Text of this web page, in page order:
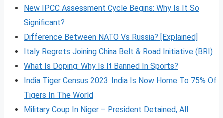
New IPCC Assessment Cycle Begins: Why Is It So
Significant?
Difference Between NATO Vs Russia? [Explained]
Italy Regrets Joining China Belt & Road Initiative (BRI)
What Is Doping: Why Is It Banned In Sports?
India Tiger Census 2023: India Is Now Home To 75% Of
Tigers In The World
Military Coup In Niger – President Detained, All